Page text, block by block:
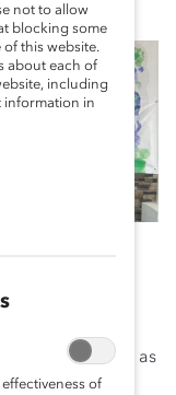
ch
World
has been an
of paper as
putting the
not to allow
blocking some
of this website.
about each of
including
information in
of